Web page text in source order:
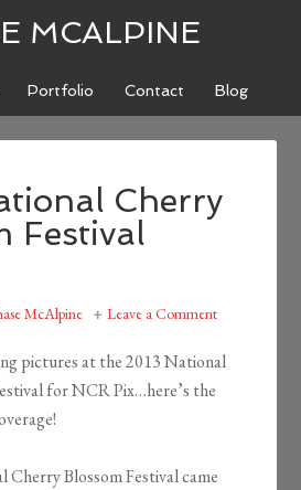
MCALPINE
Portfolio Contact Blog
Cherry
Festival
McAlpine Leave a Comment
pictures at the 2013 National
for NCR Pix…here’s the
Cherry Blossom Festival came